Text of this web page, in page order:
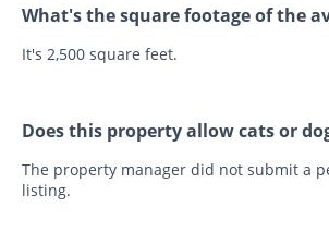
What's the square footage of the
It's 2,500 square feet.
Does this property allow cats or
The property manager did not submit a
listing.